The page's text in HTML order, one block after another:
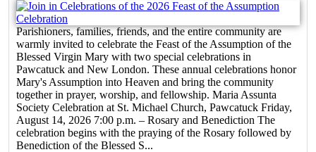
Parishioners, families, friends, and the entire community are
warmly invited to celebrate the Feast of the Assumption of the
Blessed Virgin Mary with two special celebrations in
Pawcatuck and New London. These annual celebrations honor
Mary's Assumption into Heaven and bring the community
together in prayer, worship, and fellowship. Maria Assunta
Society Celebration at St. Michael Church, Pawcatuck Friday,
August 14, 2026 7:00 p.m. – Rosary and Benediction The
celebration begins with the praying of the Rosary followed by
Benediction of the Blessed S...